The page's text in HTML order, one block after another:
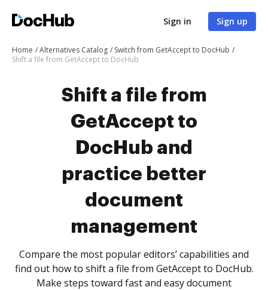
Sign in Sign up
Home Alternatives Catalog
Switch from GetAccept to DocHub
Shift a file from GetAccept to DocHub
Shift a file from
GetAccept to
DocHub and
practice better
document
management
Compare the most popular editors’ capabilities and
find out how to shift a file from GetAccept to DocHub.
Make steps toward fast and easy document